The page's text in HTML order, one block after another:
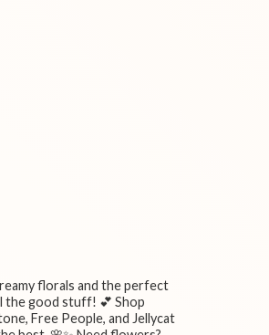
florals and the perfect
the good stuff! 💕 Shop
Free People, and Jellycat